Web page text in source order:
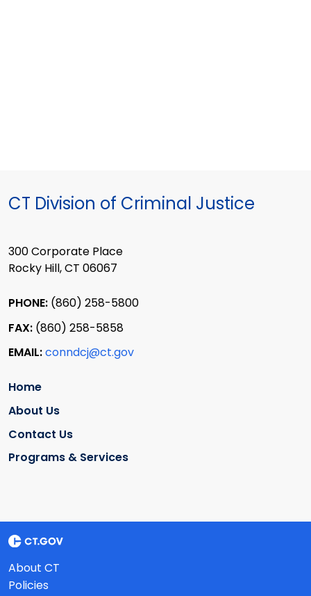
CT Division of Criminal Justice
300 Corporate Place
Rocky Hill, CT 06067
PHONE: (860) 258-5800
FAX: (860) 258-5858
EMAIL:conndcj@ct.gov
Home
About Us
Contact Us
Programs & Services
About CT
Policies